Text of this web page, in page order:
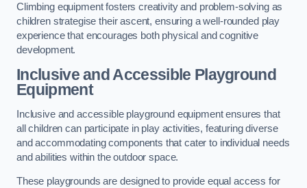
Climbing equipment fosters creativity and problem-solving as
children strategise their ascent, ensuring a well-rounded play
experience that encourages both physical and cognitive
development.
Inclusive and Accessible Playground
Equipment
Inclusive and accessible playground equipment ensures that
all children can participate in play activities, featuring diverse
and accommodating components that cater to individual needs
and abilities within the outdoor space.
These playgrounds are designed to provide equal access for